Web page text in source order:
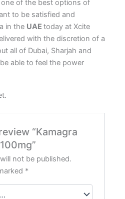
one of the best options of
to be satisfied and
in the UAE today at Xcite
with the discretion of a
all of Dubai, Sharjah and
able to feel the power
“Kamagra
not be published.
*